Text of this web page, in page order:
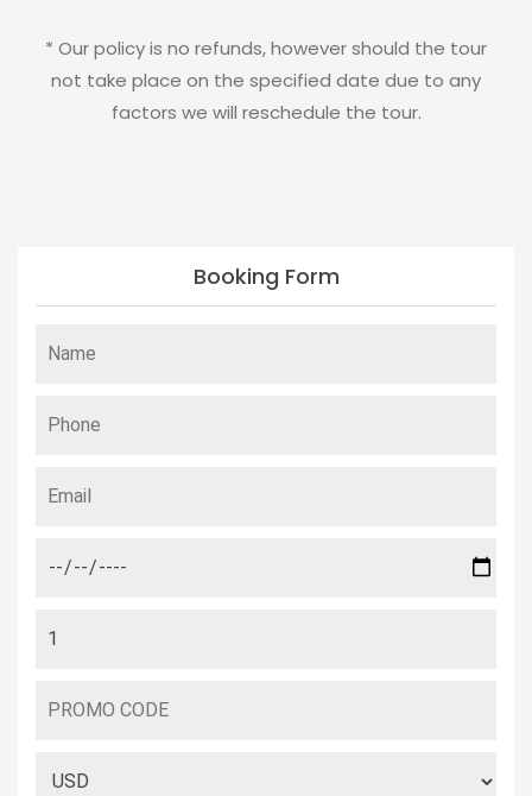
* Our policy is no refunds, however should the tour
not take place on the specified date due to any
factors we will reschedule the tour.
Booking Form